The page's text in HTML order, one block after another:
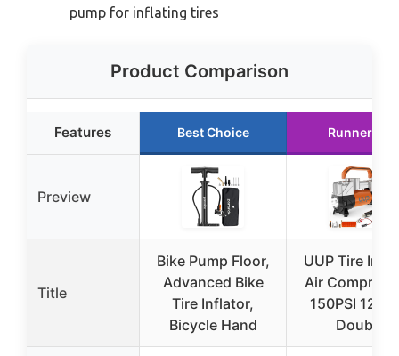
pump for inflating tires
Product Comparison
Features Best Choice Runner Up
Preview
Title
Bike Pump Floor,
Advanced Bike
Tire Inflator,
Bicycle Hand
UUP Tire
Air
150PSI 12V
Double